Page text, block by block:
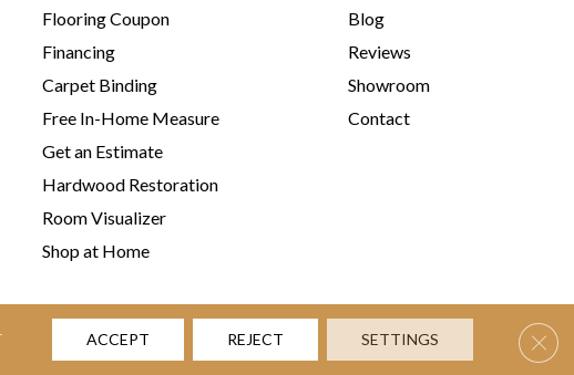
Flooring Coupon
Financing
Carpet Binding
Free In-Home Measure
Get an Estimate
Hardwood Restoration
Room Visualizer
Shop at Home
Blog
Reviews
Showroom
Contact
Terms & Conditions Privacy Policy Accessibility Site Map
ACCEPT REJECT SETTINGS